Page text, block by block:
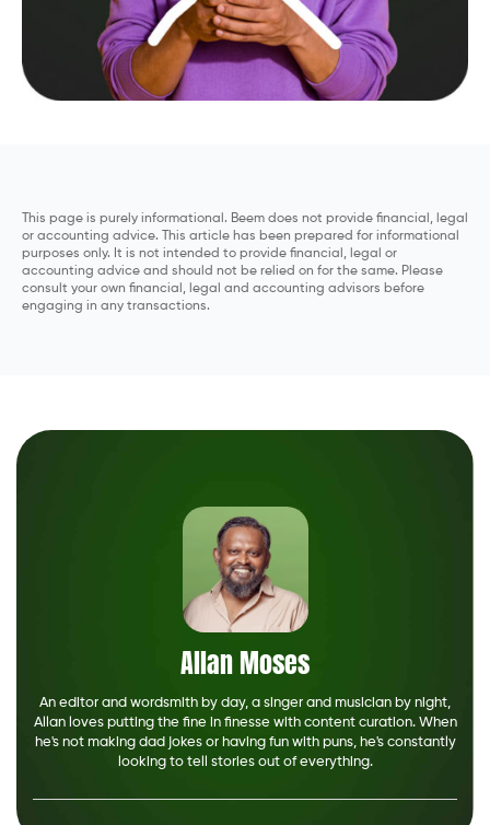
This page is purely informational. Beem does not provide financial, legal
or accounting advice. This article has been prepared for informational
purposes only. It is not intended to provide financial, legal or
accounting advice and should not be relied on for the same. Please
consult your own financial, legal and accounting advisors before
engaging in any transactions.
Allan Moses
An editor and wordsmith by day, a singer and musician by night,
Allan loves putting the fine in finesse with content curation. When
he's not making dad jokes or having fun with puns, he's constantly
looking to tell stories out of everything.